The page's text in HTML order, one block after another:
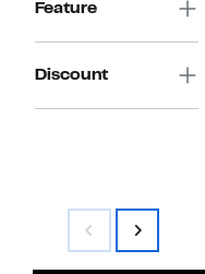
Feature
Discount